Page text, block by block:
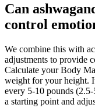
Can
control
We combine this with
adjustments to provide
Calculate your Body
weight for your height.
every 5-10 pounds
a starting point and